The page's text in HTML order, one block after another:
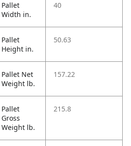
Pallet
Width in.
40
Pallet
Height in.
50.63
Pallet Net
Weight lb.
157.22
Pallet
Gross
Weight lb.
215.8